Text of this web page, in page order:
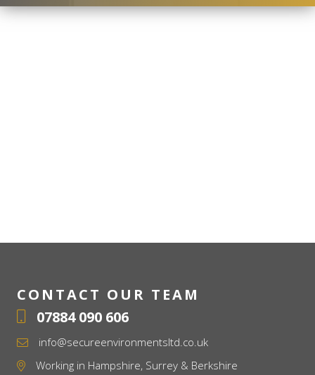
CONTACT OUR TEAM
07884 090 606
info@secureenvironmentsltd.co.uk
Working in Hampshire, Surrey & Berkshire